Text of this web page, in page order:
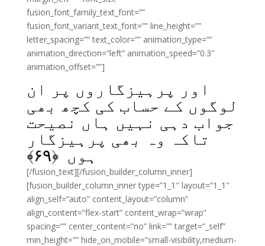
fusion_font_family_text_font=””
fusion_font_variant_text_font=”” line_height=””
letter_spacing=”” text_color=”” animation_type=””
animation_direction=”left” animation_speed=”0.3″
animation_offset=””]
اور پرہیزگاروں پر ان
لوگوں کے حساب کی کچھ بھی
جواب دہی نہیں ہاں نصیحت
تاکہ وہ بھی پرہیزگار
ہوں ﴿۶۹﴾
[/fusion_text][/fusion_builder_column_inner]
[fusion_builder_column_inner type=”1_1″ layout=”1_1″
align_self=”auto” content_layout=”column”
align_content=”flex-start” content_wrap=”wrap”
spacing=”” center_content=”no” link=”” target=”_self”
min_height=”” hide_on_mobile=”small-visibility,medium-